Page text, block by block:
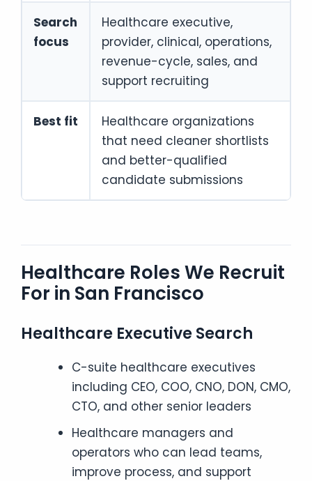
Search
focus
Healthcare executive,
provider, clinical, operations,
revenue-cycle, sales, and
support recruiting
Best fit
Healthcare organizations
that need cleaner shortlists
and better-qualified
candidate submissions
Healthcare Roles We Recruit
For in San Francisco
Healthcare Executive Search
C-suite healthcare executives
including CEO, COO, CNO, DON, CMO,
CTO, and other senior leaders
Healthcare managers and
operators who can lead teams,
improve process, and support